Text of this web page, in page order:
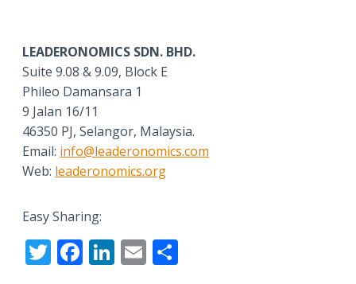
LEADERONOMICS SDN. BHD.
Suite 9.08 & 9.09, Block E
Phileo Damansara 1
9 Jalan 16/11
46350 PJ, Selangor, Malaysia.
Email: info@leaderonomics.com
Web: leaderonomics.org
Easy Sharing:
T F Li E